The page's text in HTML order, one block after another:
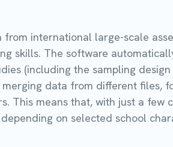
international large-scale
skills. The software
(including the sampling
data from different files,
This means that, with just a few
on selected school